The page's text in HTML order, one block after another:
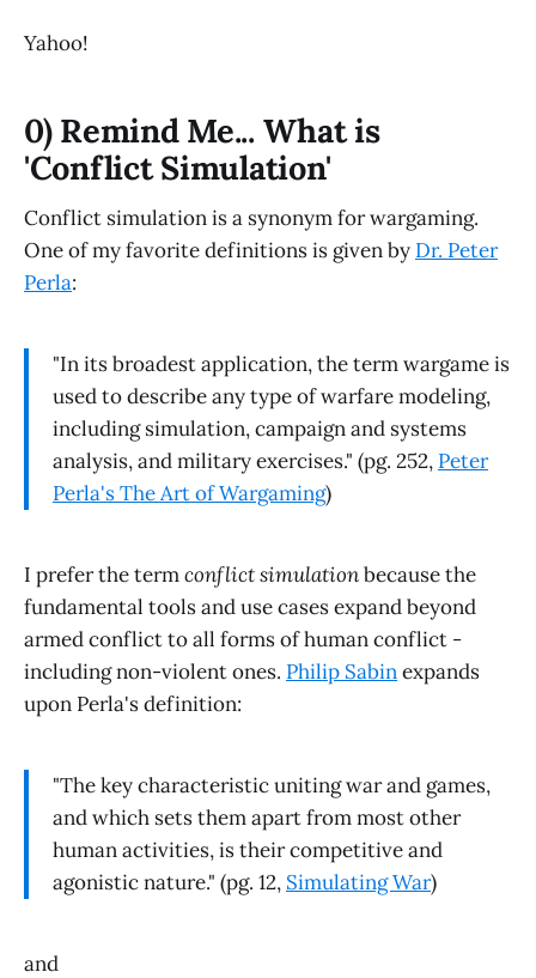
Yahoo!
0) Remind Me... What is
'Conflict Simulation'
Conflict simulation is a synonym for wargaming.
One of my favorite definitions is given by Dr. Peter
Perla:
"In its broadest application, the term wargame is
used to describe any type of warfare modeling,
including simulation, campaign and systems
analysis, and military exercises." (pg. 252, Peter
Perla's The Art of Wargaming)
I prefer the termconflict simulationbecause the
fundamental tools and use cases expand beyond
armed conflict to all forms of human conflict -
including non-violent ones. Philip Sabinexpands
upon Perla's definition:
"The key characteristic uniting war and games,
and which sets them apart from most other
human activities, is their competitive and
agonistic nature." (pg. 12, Simulating War)
and